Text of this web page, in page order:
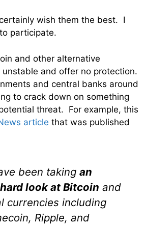
wish them the best. I
participate.
and other alternative
unstable and offer no protection.
and central banks around
to crack down on something
threat. For example, this
article that was published
been taking an
look at Bitcoin and
currencies including
Ripple, and